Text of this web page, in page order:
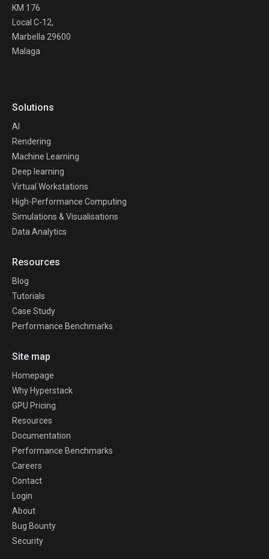
KM 176
Local C-12,
Marbella 29600
Malaga
Solutions
AI
Rendering
Machine Learning
Deep learning
Virtual Workstations
High-Performance Computing
Simulations & Visualisations
Data Analytics
Resources
Blog
Tutorials
Case Study
Performance Benchmarks
Site map
Homepage
Why Hyperstack
GPU Pricing
Resources
Documentation
Performance Benchmarks
Careers
Contact
Login
About
Bug Bounty
Security